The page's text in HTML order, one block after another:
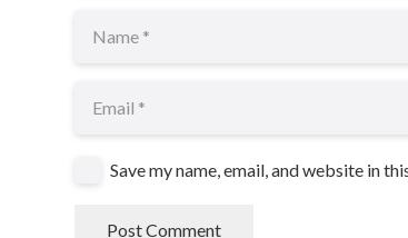
Save my name, email, and website in
Post Comment